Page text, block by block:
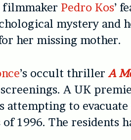
filmmaker Pedro Kos’
mystery and
her missing mother.
’s occult thrillerA
screenings. A UK
attempting to
1996. The residents